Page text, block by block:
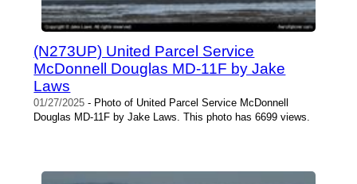
(N273UP) United Parcel Service
McDonnell Douglas MD-11F by Jake
Laws
01/27/2025 - Photo of United Parcel Service McDonnell
Douglas MD-11F by Jake Laws. This photo has 6699 views.